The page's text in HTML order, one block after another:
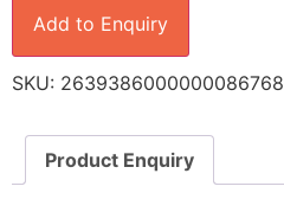
Add to Enquiry
SKU: 2639386000000086768
Product Enquiry